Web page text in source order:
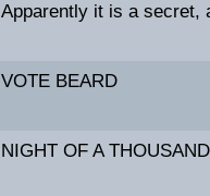
Apparently it is a secret,
VOTE BEARD
NIGHT OF A